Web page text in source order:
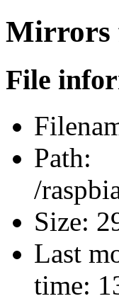
Mirrors
File
Path:
/
Size:
Last
time: